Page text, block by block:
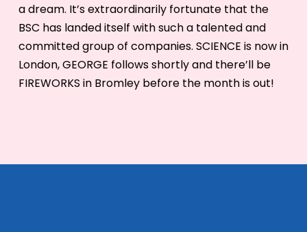
a dream. It’s extraordinarily fortunate that the
BSC has landed itself with such a talented and
committed group of companies. SCIENCE is now in
London, GEORGE follows shortly and there’ll be
FIREWORKS in Bromley before the month is out!